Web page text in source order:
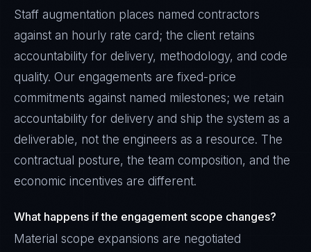
Staff augmentation places named contractors
against an hourly rate card; the client retains
accountability for delivery, methodology, and code
quality. Our engagements are fixed-price
commitments against named milestones; we retain
accountability for delivery and ship the system as a
deliverable, not the engineers as a resource. The
contractual posture, the team composition, and the
economic incentives are different.
What happens if the engagement scope changes?
Material scope expansions are negotiated